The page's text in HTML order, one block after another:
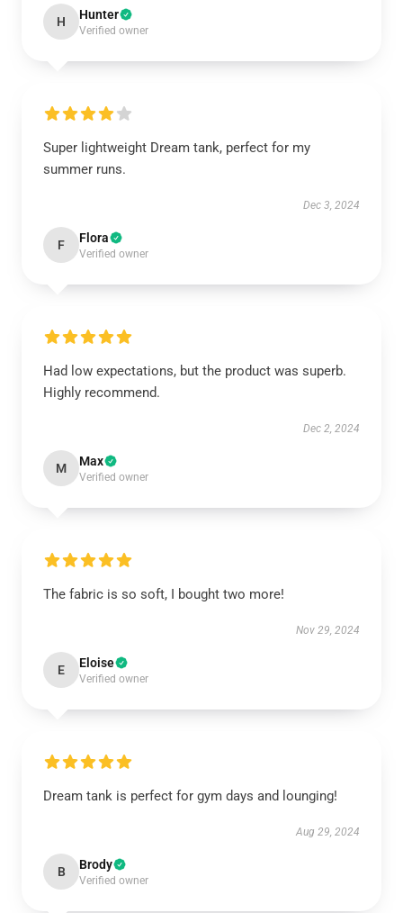
H Hunter
Verified owner
Super lightweight Dream tank, perfect for my
summer runs.
Dec 3, 2024
F Flora
Verified owner
Had low expectations, but the product was superb.
Highly recommend.
Dec 2, 2024
M Max
Verified owner
The fabric is so soft, I bought two more!
Nov 29, 2024
E Eloise
Verified owner
Dream tank is perfect for gym days and lounging!
Aug 29, 2024
B Brody
Verified owner